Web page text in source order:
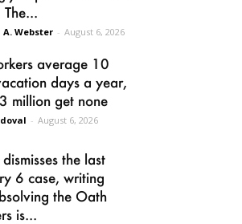
The...
Webster - August 6, 2026
average 10
days a year,
million get none
- August 6, 2026
the last
6 case, writing
the Oath
is...